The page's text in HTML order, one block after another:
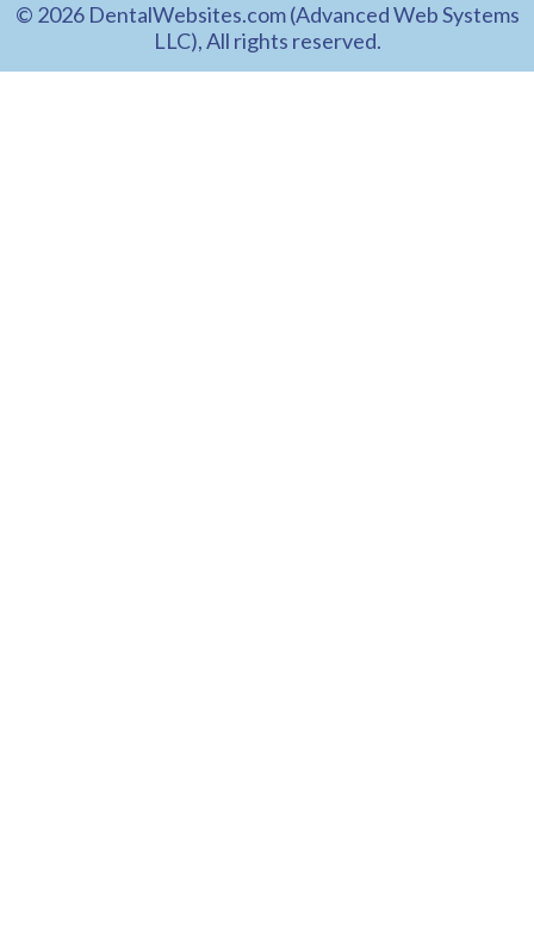
© 2026 DentalWebsites.com(Advanced Web Systems
LLC), All rights reserved.